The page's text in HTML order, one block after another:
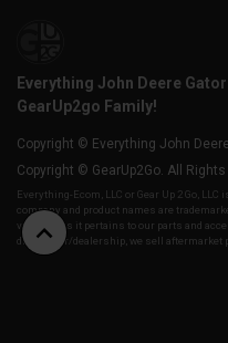
Everything John Deere
GearUp2go Family!
Copyright © Everything John
Copyright © GearUp2Go. All
Everything-Ecom, LLC or Gear Up 2 Go,
company and product names are
vehicles as it pertains to our parts and
distributor/dealership, we sell aftermarket